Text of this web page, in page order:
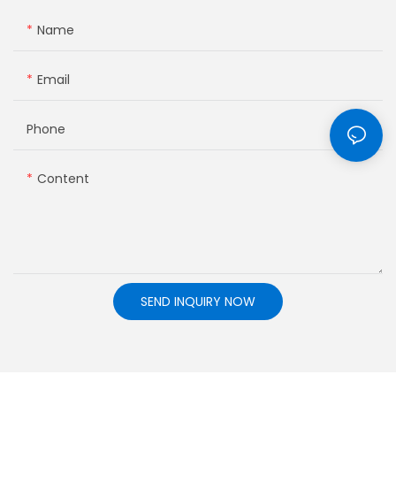
Name
Email
Phone
Content
SEND INQUIRY NOW